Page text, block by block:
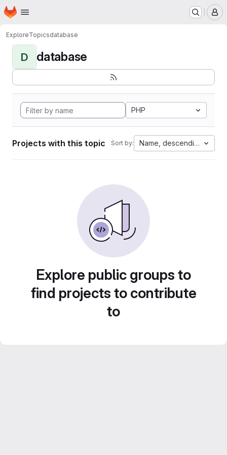
Skip to main content
Homepage
ExploreTopicsdatabase
D database
PHP
Projects with this topic Sort by: Name, descending
Explore public groups to
find projects to contribute
to